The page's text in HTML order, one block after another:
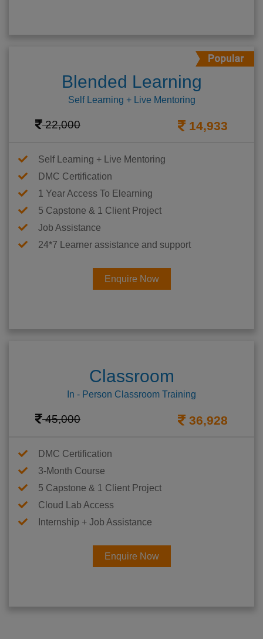
Blended Learning
Self Learning + Live Mentoring
22,000 14,933
Self Learning + Live Mentoring
DMC Certification
1 Year Access To Elearning
5 Capstone & 1 Client Project
Job Assistance
24*7 Learner assistance and support
Enquire Now
Classroom
In - Person Classroom Training
45,000 36,928
DMC Certification
3-Month Course
5 Capstone & 1 Client Project
Cloud Lab Access
Internship + Job Assistance
Enquire Now